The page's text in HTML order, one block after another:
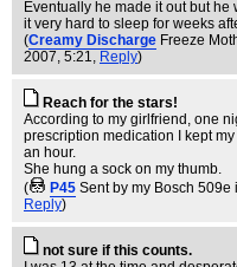
Eventually he made it out but he
it very hard to sleep for weeks
(Creamy Discharge Freeze
2007, 5:21, Reply)
Reach for the stars!
According to my girlfriend, one
prescription medication I kept
an hour.
She hung a sock on my thumb.
(
P45 Sent by my Bosch 509e
Reply)
not sure if this counts.